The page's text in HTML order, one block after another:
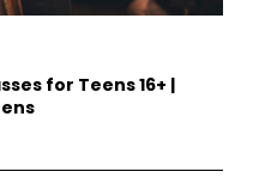
for Teens 16+ |